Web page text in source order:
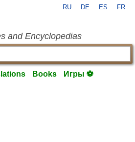
RU DE ES FR
and Encyclopedias
Books Игры ⚽